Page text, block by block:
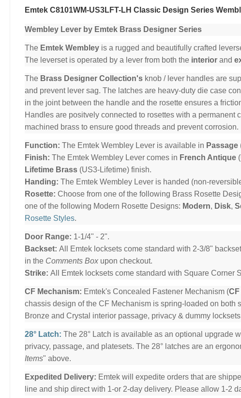
Emtek C8101WM-US3LFT-LH Classic Design Series
Wembley Lever by Emtek Brass Designer Series
The Emtek Wembley is a rugged and beautifully crafted
The leverset is operated by a lever from both the interior and
The Brass Designer Collection's knob / lever handles are
and prevent lever sag. The latches are heavy-duty die case
in the joint between the handle and the rosette ensures a
Handles are positvely connected to rosettes with a
machined brass to ensure good threads and prevent corrosion.
Function: The Emtek Wembley Lever is available in Passage
Finish: The Emtek Wembley Lever comes in French Antique
Lifetime Brass (US3-Lifetime) finish.
Handing: The Emtek Wembley Lever is handed (non-
Rosette: Choose from one of the following Brass Rosette
one of the following Modern Rosette Designs: Modern, Disk,
Rosette Styles.
Door Range: 1-1/4" - 2".
Backset: All Emtek locksets come standard with 2-3/8"
in the Comments Box upon checkout.
Strike: All Emtek locksets come standard with Square Corner
CF Mechanism: Emtek's Concealed Fastener Mechanism (
chassis design of the CF Mechanism is spring-loaded on both
Bronze and Crystal interior passage, privacy & dummy
28° Latch: The 28° Latch is available as an optional upgrade
privacy, passage, and platesets. The 28° latches are an
Items" above.
Expedited Delivery: Emtek will expedite orders that are
line and ship direct with 1-or 2-day delivery. Please allow 1-2